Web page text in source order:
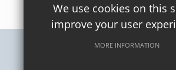
We use cookies on this
improve your user
MORE INFORMATION